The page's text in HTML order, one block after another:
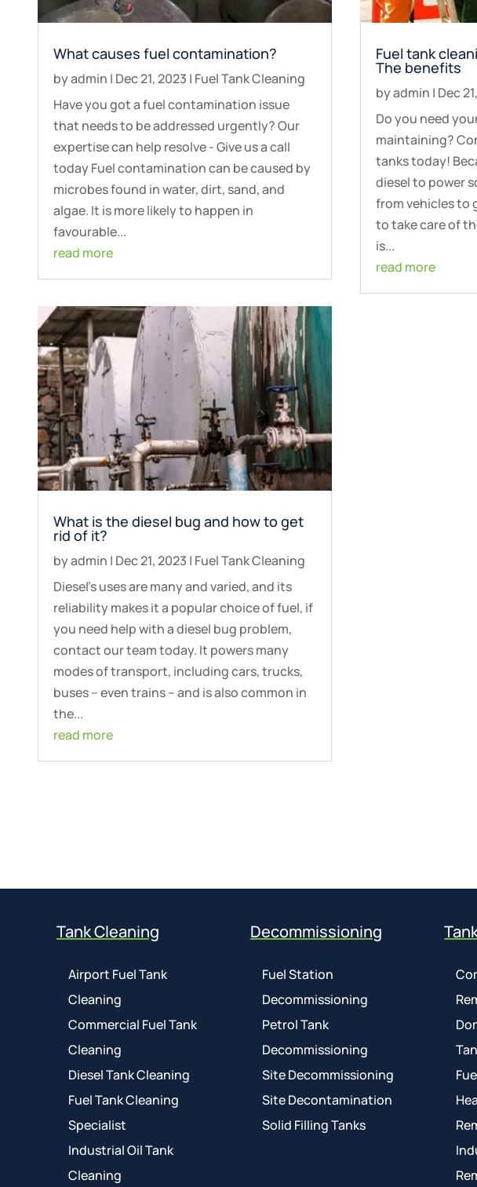
What causes fuel contamination?
byadmin | Dec 21, 2023 | Fuel Tank Cleaning
Have you got a fuel contamination issue
that needs to be addressed urgently? Our
expertise can help resolve - Give us a call
today Fuel contamination can be caused by
microbes found in water, dirt, sand, and
algae. It is more likely to happen in
favourable...
read more
What is the diesel bug and how to get
rid of it?
byadmin | Dec 21, 2023 | Fuel Tank Cleaning
Diesel’s uses are many and varied, and its
reliability makes it a popular choice of fuel, if
you need help with a diesel bug problem,
contact our team today. It powers many
modes of transport, including cars, trucks,
buses – even trains – and is also common in
the...
read more
Fuel tank
The benefits
byadmin | Dec
Do you need
maintaining?
tanks today!
diesel to power
from vehicles to
to take care of
is...
read more
Tank Cleaning
Airport Fuel Tank
Cleaning
Commercial Fuel Tank
Cleaning
Diesel Tank Cleaning
Fuel Tank Cleaning
Specialist
Industrial Oil Tank
Cleaning
Decommissioning
Fuel Station
Decommissioning
Petrol Tank
Decommissioning
Site Decommissioning
Site Decontamination
Solid Filling Tanks